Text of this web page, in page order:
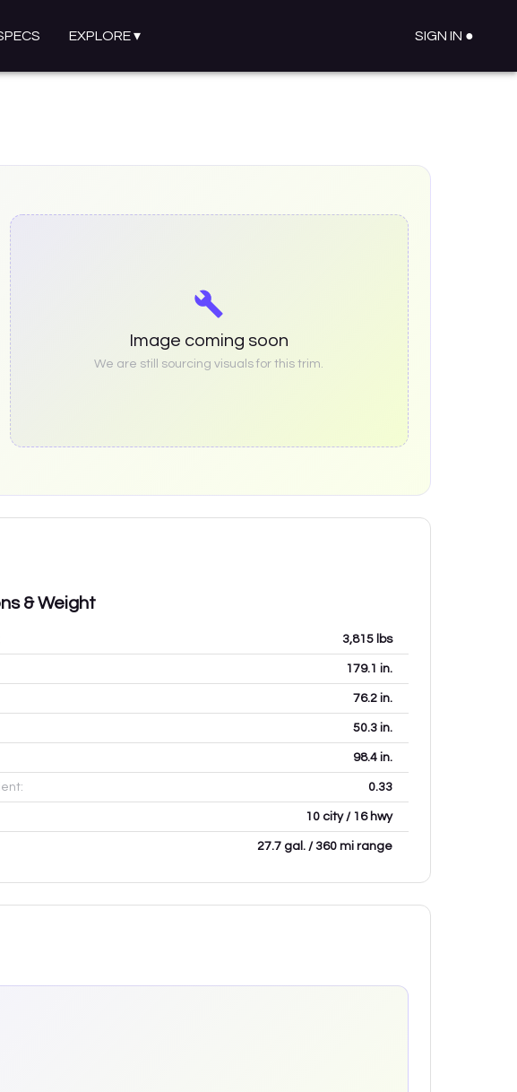
EXPLORE▾ SIGN IN ●
Image coming soon
We are still sourcing visuals for this trim.
& Weight
3,815 lbs
179.1 in.
76.2 in.
50.3 in.
98.4 in.
0.33
10 city / 16 hwy
27.7 gal. / 360 mi range